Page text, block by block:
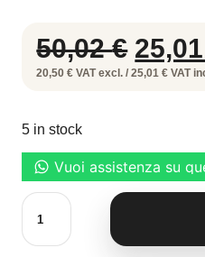
50,02€
price
20,50 € VAT excl. / 25,01 € VAT
5 in stock
METIL
300
G
quantity